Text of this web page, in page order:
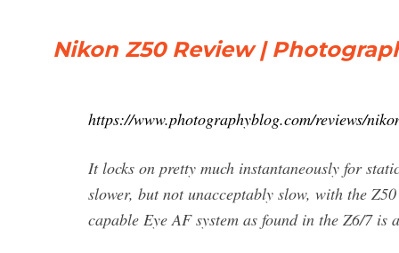
Nikon Z50 Review |
https://www.photographyblog.com/reviews/
It locks on pretty much instantaneously for
slower, but not unacceptably slow, with the
capable Eye AF system as found in the Z6/7 is